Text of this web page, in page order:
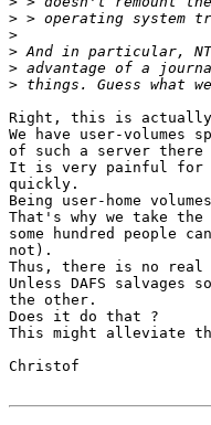
>
>
>
>
>
Right, this is actually
We have user-
of such a server there
It is very painful for
quickly.
Being user-home
That's why we take
some hundred people
not).
Thus, there is no
Unless DAFS
the other.
Does it do that ?
This might alleviate
Christof